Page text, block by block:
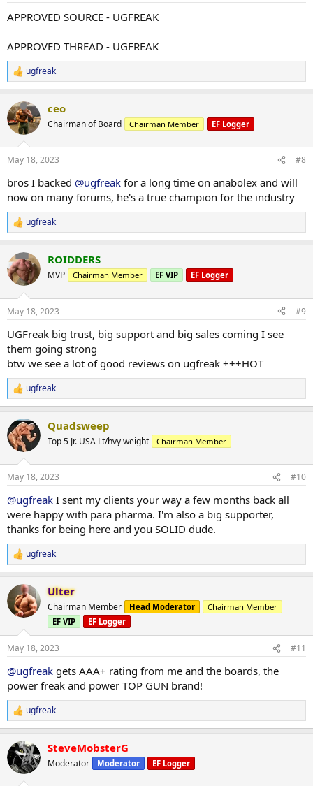
APPROVED SOURCE - UGFREAK
APPROVED THREAD - UGFREAK
R
e
c
t
i
s
ugfreak
ceo
Chairman of Board Chairman Member EF Logger
May 18, 2023 #8
bros I backed @ugfreak for a long time on anabolex and will
now on many forums, he's a true champion for the industry
R
e
c
t
i
s
ugfreak
ROIDDERS
MVP Chairman Member EF VIP EF Logger
May 18, 2023 #9
UGFreak big trust, big support and big sales coming I see
them going strong
btw we see a lot of good reviews on ugfreak +++HOT
R
e
c
t
i
s
ugfreak
Quadsweep
Top 5 Jr. USA Lt/hvy weight Chairman Member
May 18, 2023 #10
@ugfreak I sent my clients your way a few months back all
were happy with para pharma. I'm also a big supporter,
thanks for being here and you SOLID dude.
R
e
c
t
i
n
s
:
ugfreak
Ulter
Chairman Member Head Moderator
Chairman Member
EF VIP
EF Logger
May 18, 2023 #11
@ugfreak gets AAA+ rating from me and the boards, the
power freak and power TOP GUN brand!
R
e
c
t
i
ugfreak
SteveMobsterG
Moderator Moderator EF Logger